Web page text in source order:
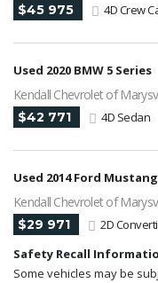
$45 975 4D Crew
Used 2020 BMW 5 Series
Kendall Chevrolet of
$42 771 4D Sedan
Used 2014 Ford Mustang
Kendall Chevrolet of
$29 971
2D
Safety Recall
Some vehicles may be